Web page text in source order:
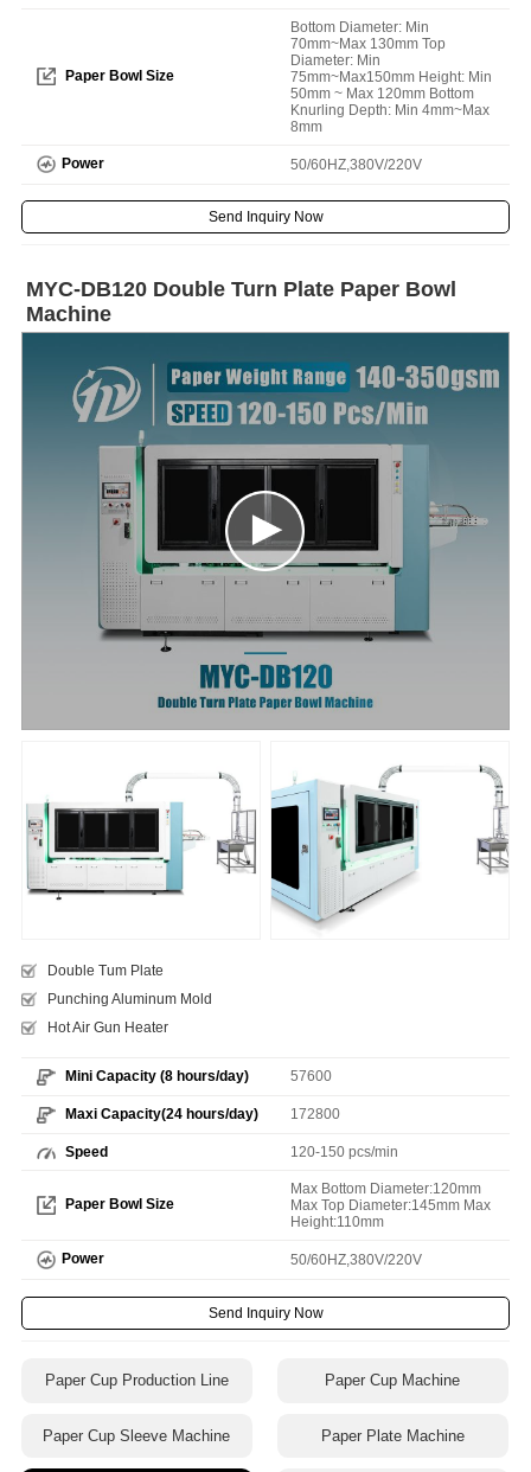
Paper Bowl Size
Bottom Diameter: Min
70mm~Max 130mm Top
Diameter: Min
75mm~Max150mm Height: Min
50mm ~ Max 120mm Bottom
Knurling Depth: Min 4mm~Max
8mm
Power 50/60HZ,380V/220V
Send Inquiry Now
MYC-DB120 Double Turn Plate Paper Bowl
Machine
Double Tum Plate
Punching Aluminum Mold
Hot Air Gun Heater
Mini Capacity (8 hours/day) 57600
Maxi Capacity(24 hours/day) 172800
Speed 120-150 pcs/min
Paper Bowl Size
Max Bottom Diameter:120mm
Max Top Diameter:145mm Max
Height:110mm
Power 50/60HZ,380V/220V
Send Inquiry Now
Paper Cup Production Line Paper Cup Machine
Paper Cup Sleeve Machine Paper Plate Machine